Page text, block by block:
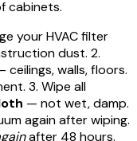
cabinets.
your HVAC filter
dust. 2.
walls, floors.
3. Wipe all
— not wet, damp.
again after wiping.
after 48 hours.